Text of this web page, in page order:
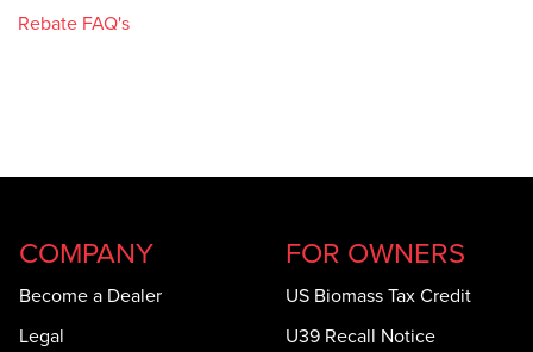
Rebate FAQ's
COMPANY
Become a Dealer
Legal
FOR OWNERS
US Biomass Tax Credit
U39 Recall Notice